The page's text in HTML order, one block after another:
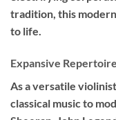
tradition, this
to life.
Expansive
As a versatile
classical music to